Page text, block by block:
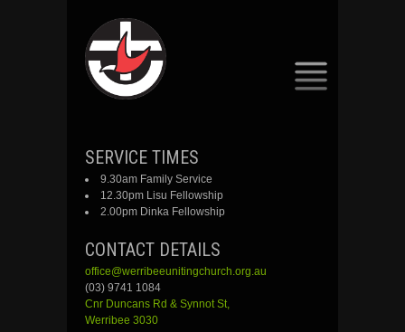
SKIP
CONTENT
SERVICE TIMES
9.30am Family Service
12.30pm Lisu Fellowship
2.00pm Dinka Fellowship
CONTACT DETAILS
office@werribeeunitingchurch.org.au
(03) 9741 1084
Cnr DuncansRd & SynnotSt,
Werribee 3030